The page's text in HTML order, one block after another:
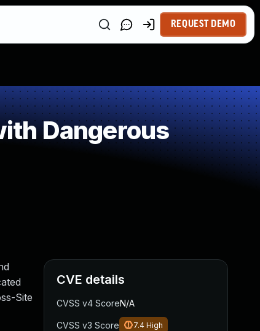
REQUEST DEMO
Dangerous
Site
CVE details
CVSS v4 ScoreN/A
CVSS v3 Score 7.4 High